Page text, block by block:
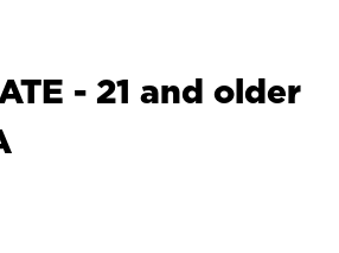
- 21 and older